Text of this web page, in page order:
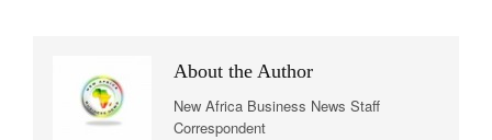
About the Author
New Africa Business News Staff
Correspondent